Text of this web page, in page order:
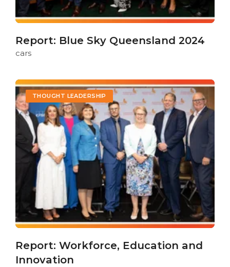
Report: Blue Sky Queensland 2024
cars
THOUGHT LEADERSHIP
Report: Workforce, Education and
Innovation